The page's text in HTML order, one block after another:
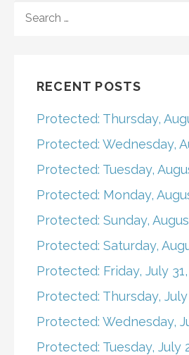
FOR:
RECENT POSTS
Protected: Thursday,
Protected: Wednesday,
Protected: Tuesday,
Protected: Monday,
Protected: Sunday,
Protected: Saturday,
Protected: Friday, July
Protected: Thursday, July
Protected: Wednesday,
Protected: Tuesday, July